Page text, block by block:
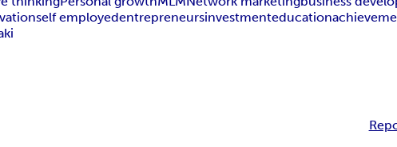
self employedentrepreneursinvestmenteducation